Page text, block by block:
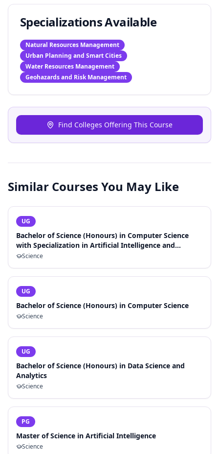
Specializations Available
Natural Resources Management
Urban Planning and Smart Cities
Water Resources Management
Geohazards and Risk Management
Find Colleges Offering This Course
Similar Courses You May Like
UG
Bachelor of Science (Honours) in Computer Science
with Specialization in Artificial Intelligence and
Machine Learning
Science
UG
Bachelor of Science (Honours) in Computer Science
Science
UG
Bachelor of Science (Honours) in Data Science and
Analytics
Science
PG
Master of Science in Artificial Intelligence
Science